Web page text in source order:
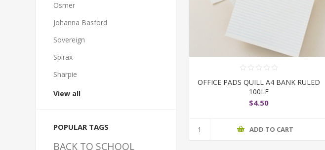
OFFICE PADS QUILL A4 BANK RULED
100LF
$4.50
ADD TO CART
Osmer
Johanna Basford
Sovereign
Spirax
Sharpie
View all
POPULAR TAGS
BACK TO SCHOOL